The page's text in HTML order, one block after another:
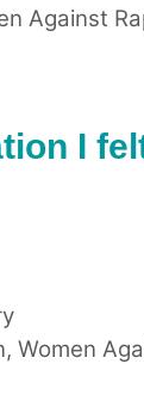
Against
I
, Women